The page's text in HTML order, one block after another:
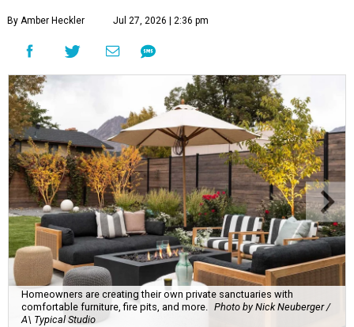
By Amber Heckler Jul 27, 2026 | 2:36 pm
Homeowners are creating their own private sanctuaries with
comfortable furniture, fire pits, and more. Photo by Nick Neuberger /
A\ Typical Studio